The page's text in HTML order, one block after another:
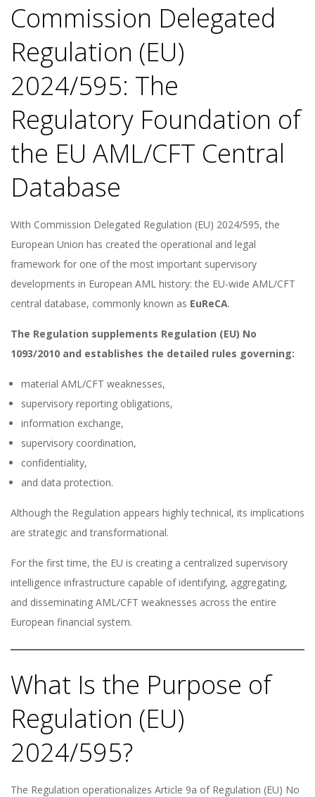
Commission Delegated
Regulation (EU)
2024/595: The
Regulatory Foundation of
the EU AML/CFT Central
Database
With Commission Delegated Regulation (EU) 2024/595, the
European Union has created the operational and legal
framework for one of the most important supervisory
developments in European AML history: the EU-wide AML/CFT
central database, commonly known as EuReCA.
The Regulation supplements Regulation (EU) No
1093/2010 and establishes the detailed rules governing:
material AML/CFT weaknesses,
supervisory reporting obligations,
information exchange,
supervisory coordination,
confidentiality,
and data protection.
Although the Regulation appears highly technical, its implications
are strategic and transformational.
For the first time, the EU is creating a centralized supervisory
intelligence infrastructure capable of identifying, aggregating,
and disseminating AML/CFT weaknesses across the entire
European financial system.
What Is the Purpose of
Regulation (EU)
2024/595?
The Regulation operationalizes Article 9a of Regulation (EU) No